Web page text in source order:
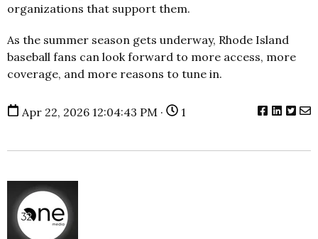
organizations that support them.
As the summer season gets underway, Rhode Island
baseball fans can look forward to more access, more
coverage, and more reasons to tune in.
Apr 22, 2026 12:04:43 PM · 1